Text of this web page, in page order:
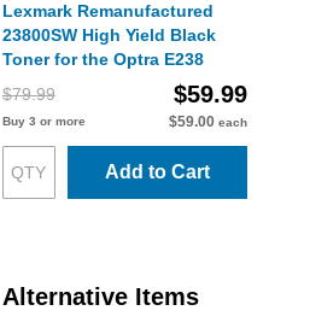
Lexmark Remanufactured
23800SW High Yield Black
Toner for the Optra E238
$79.99
$59.99
Buy 3 or more $59.00 each
Add to Cart
Alternative Items